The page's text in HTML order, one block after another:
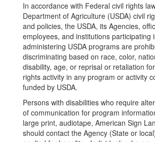
In accordance with Federal civil rights
Department of Agriculture (USDA) civil
and policies, the USDA, its Agencies,
employees, and institutions participating
administering USDA programs are
discriminating based on race, color,
disability, age, or reprisal or retaliation
rights activity in any program or activity
funded by USDA.
Persons with disabilities who require
of communication for program
large print, audiotape, American Sign
should contact the Agency (State or